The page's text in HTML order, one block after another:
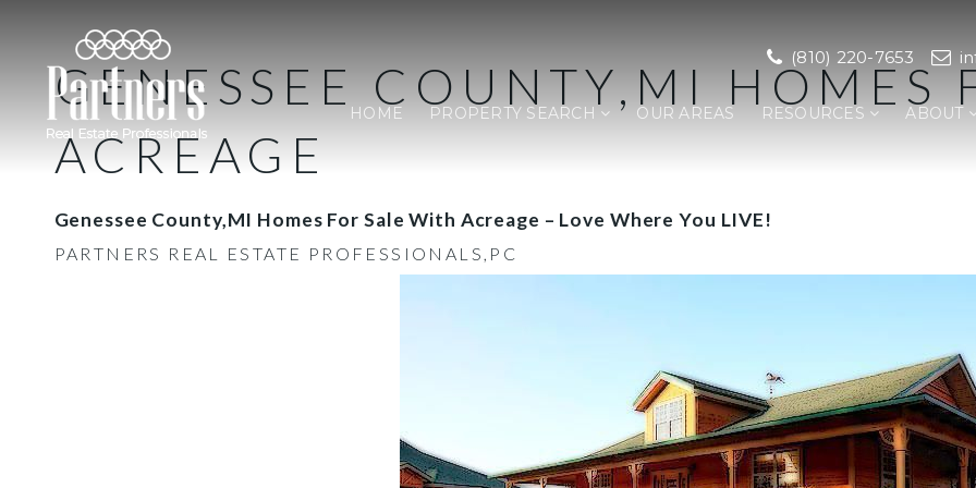
(810) 220-7653
HOME PROPERTY SEARCH OUR AREAS RESOURCES ABOUT
GENESSEE COUNTY,MI HOMES
ACREAGE
Genessee County,MI Homes For Sale With Acreage – Love Where You LIVE!
PARTNERS REAL ESTATE PROFESSIONALS,PC